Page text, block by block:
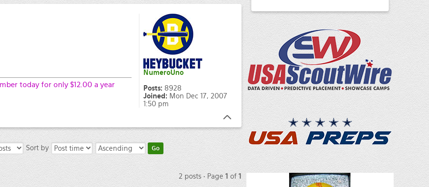
today for only $12.00 a year
NumeroUno
Posts: 8928
Joined: Mon Dec 17, 2007
1:50 pm
Sort by
2 posts • Page 1 of1